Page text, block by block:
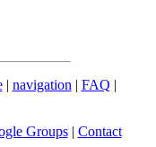
| navigation | FAQ |
Groups| Contact